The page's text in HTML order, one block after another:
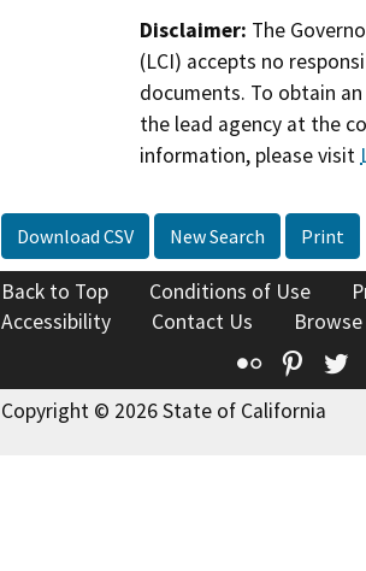
Disclaimer: The
(LCI) accepts no
documents. To obtain
the lead agency at the
information, please visit
Download CSV New Search Print
Back to Top Conditions of Use
Accessibility
Contact Us
Flickr
Copyright © 2026 State of California